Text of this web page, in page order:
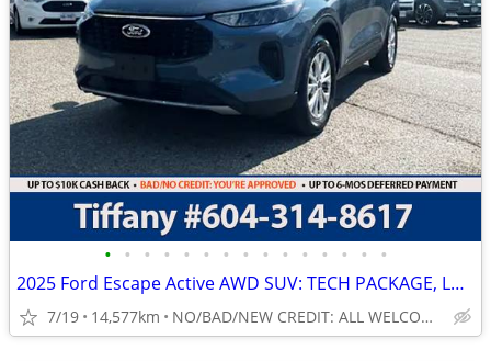
• • • • • • • • • • • • • • •
2025 Ford Escape Active AWD SUV: TECH PACKAGE, LOW LOW KMS!
7/19 14,577km NO/BAD/NEW CREDIT: ALL WELCOME!